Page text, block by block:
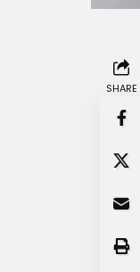
SHARE